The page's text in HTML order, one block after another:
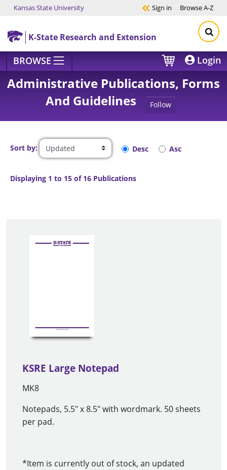
Skip to main content
Kansas State University Sign in BrowseA-Z
K-State Research and Extension
BROWSE Login
Administrative Publications, Forms
And Guidelines
Follow
Sort by: Desc Asc
Displaying 1 to 15 of 16 Publications
KSRE Large Notepad
MK8
Notepads, 5.5" x 8.5" with wordmark. 50 sheets
per pad.
*Item is currently out of stock, an updated